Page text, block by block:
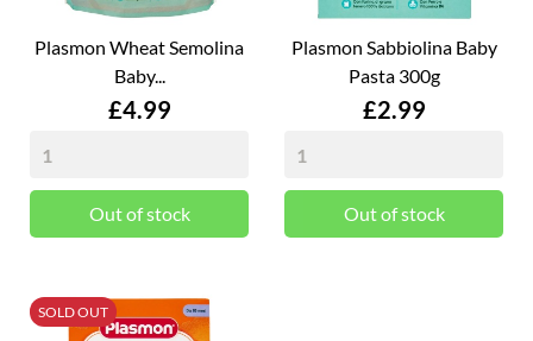
Plasmon Wheat Semolina
Baby...
Price
£4.99
Out of stock
Plasmon Sabbiolina Baby
Pasta 300g
Price
£2.99
Out of stock
SOLD OUT